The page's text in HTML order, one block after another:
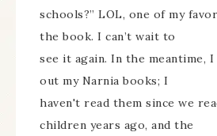
schools?” LOL, one of my
the book. I can’t wait to
see it again. In the meantime,
out my Narnia books; I
haven't read them since we
children years ago, and the